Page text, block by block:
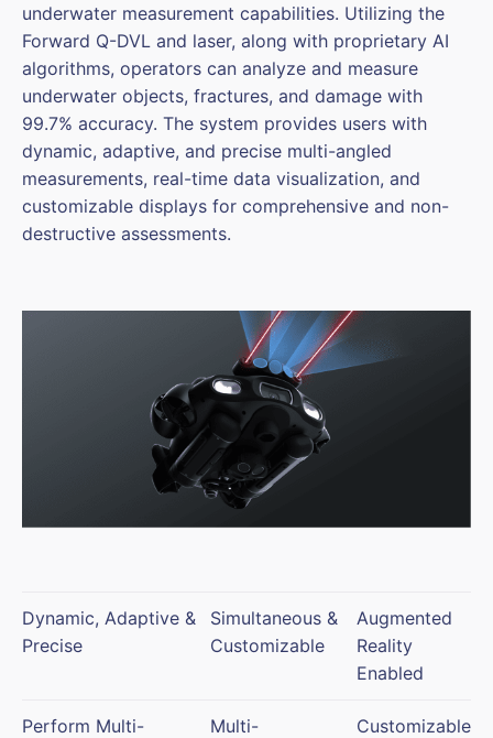
underwater measurement capabilities. Utilizing the
Forward Q-DVL and laser, along with proprietary AI
algorithms, operators can analyze and measure
underwater objects, fractures, and damage with
99.7% accuracy. The system provides users with
dynamic, adaptive, and precise multi-angled
measurements, real-time data visualization, and
customizable displays for comprehensive and non-
destructive assessments.
Dynamic, Adaptive &
Precise
Simultaneous &
Customizable
Augmented
Reality
Enabled
Perform Multi- Multi- Customizable